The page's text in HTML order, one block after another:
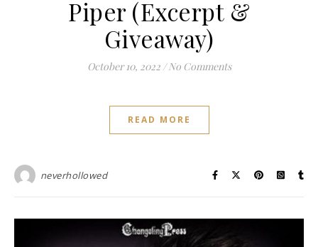
Piper (Excerpt &
Giveaway)
October 10, 2022 / No Comments
READ MORE
neverhollowed